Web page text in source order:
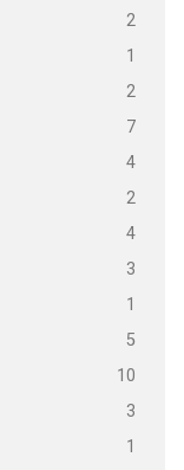
2
1
2
7
4
2
4
3
1
5
10
3
1